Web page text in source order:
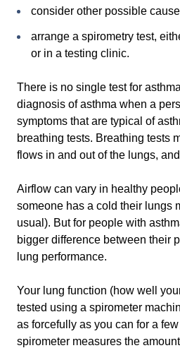
consider other possible
arrange a spirometry test,
or in a testing clinic.
There is no single test for
diagnosis of asthma when a
symptoms that are typical of
breathing tests. Breathing tests
flows in and out of the lungs,
Airflow can vary in healthy
someone has a cold their lungs
usual). But for people with
bigger difference between their
lung performance.
Your lung function (how well
tested using a spirometer
as forcefully as you can for a
spirometer measures the